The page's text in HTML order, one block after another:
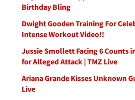
Birthday Bling
Dwight Gooden Training For
Intense Workout Video!!
Jussie Smollett Facing 6 Counts
for Alleged Attack | TMZ Live
Ariana Grande Kisses Unknown
Live